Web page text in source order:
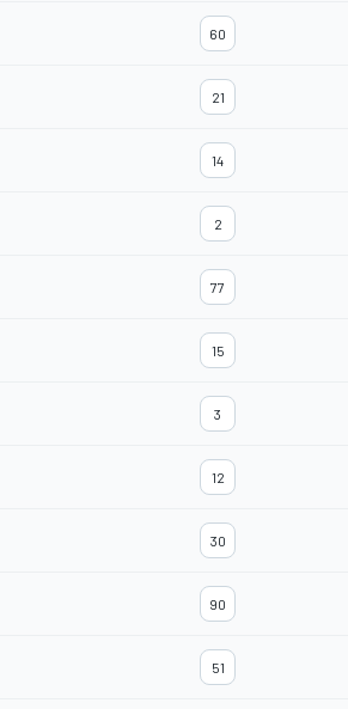
60
21
14
2
77
15
3
12
30
90
51